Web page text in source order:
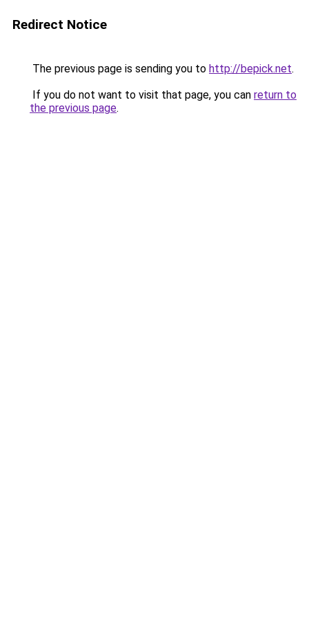
Redirect Notice
The previous page is sending you to http://bepick.net.
If you do not want to visit that page, you can return to
the previous page.